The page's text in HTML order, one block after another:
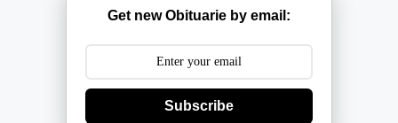
Get new Obituarie by email:
Subscribe